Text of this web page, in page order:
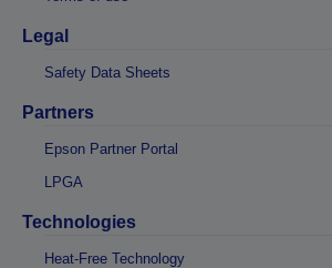
Legal
Safety Data Sheets
Partners
Epson Partner Portal
LPGA
Technologies
Heat-Free Technology